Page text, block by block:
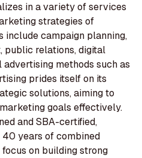
in a variety of services
strategies of
include campaign planning,
public relations, digital
methods such as
prides itself on its
solutions, aiming to
goals effectively.
and SBA-certified,
years of combined
on building strong